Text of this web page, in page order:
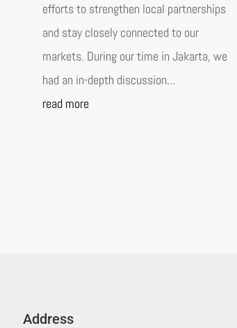
efforts to strengthen local partnerships
and stay closely connected to our
markets. During our time in Jakarta, we
had an in-depth discussion...
read more
Address